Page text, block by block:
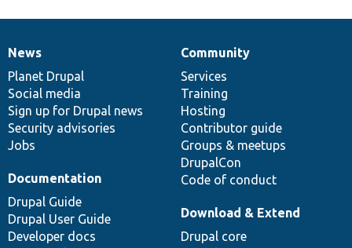
News
items
News
Planet Drupal
Social media
Sign up for Drupal news
Security advisories
Jobs
Our
community
Community
Services
Training
Hosting
Contributor guide
Groups & meetups
DrupalCon
Code of conduct
Documentation
Documentation
Drupal Guide
Drupal User Guide
Developer docs
Drupal
code
base
Download & Extend
Drupal core
Governance
of
community